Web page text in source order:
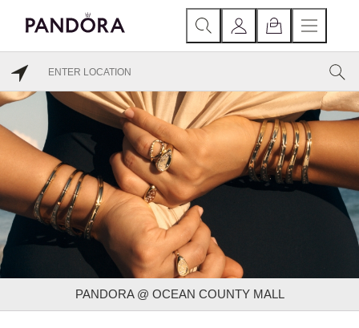
PANDORA @ OCEAN COUNTY MALL